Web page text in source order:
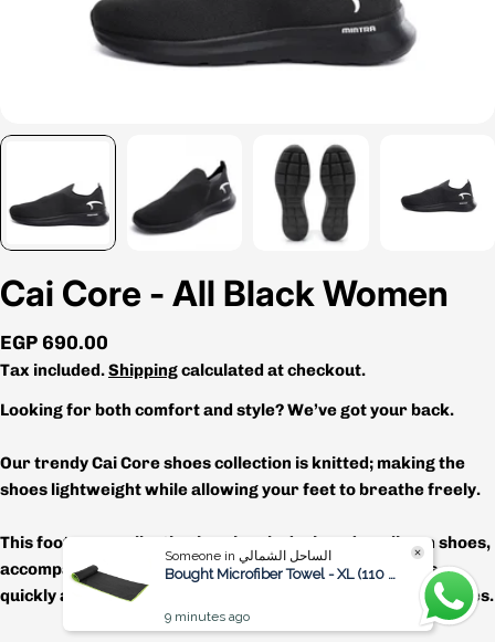
Cai Core - All Black Women
Regular
price
EGP 690.00
Tax included.Shippingcalculated at checkout.
Looking for both comfort and style? We’ve got your back.
Our trendy Cai Core shoes collection is knitted; making the
shoes lightweight while allowing your feet to breathe freely.
This footwear collection is uniquely designed as slip-on shoes,
accompanied with a pull tab to put the shoes on & off as
quickly as possible, which will work great for those busy bees.
Someone in الساحل الشمالي
Bought Microfiber Towel - XL (110 x 175 cm)
9 minutes ago